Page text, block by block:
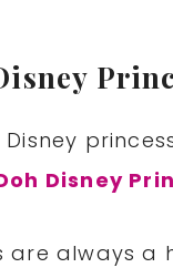
Disney
Disney
are always a